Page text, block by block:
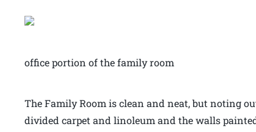
office portion of the family room
The Family Room is clean and neat, but noting
divided carpet and linoleum and the walls